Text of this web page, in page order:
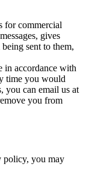
for commercial
gives
sent to them,
in accordance with
time you would
you can email us at
you from
policy, you may